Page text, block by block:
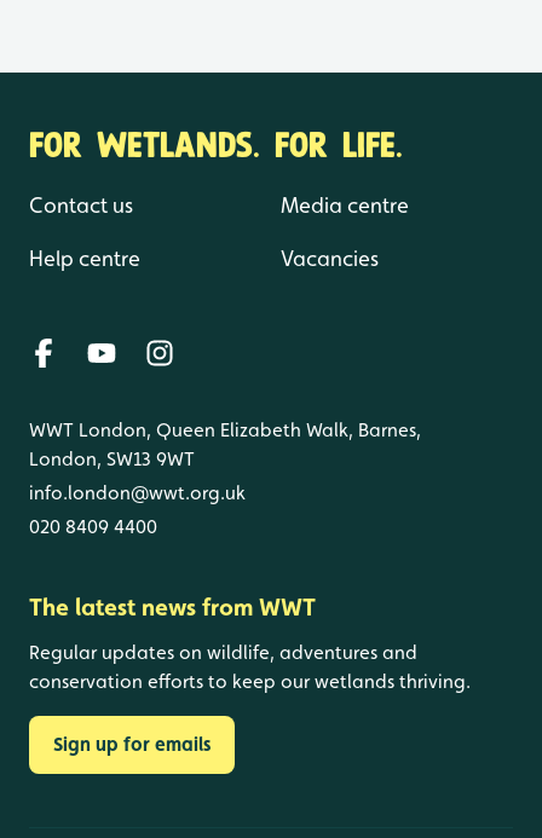
FOR WETLANDS. FOR LIFE.
Contact us
Help centre
Media centre
Vacancies
WWT London, Queen Elizabeth Walk, Barnes,
London, SW13 9WT
info.london@wwt.org.uk
020 8409 4400
The latest news from WWT
Regular updates on wildlife, adventures and
conservation efforts to keep our wetlands thriving.
Sign up for emails